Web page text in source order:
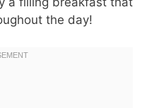
the day!